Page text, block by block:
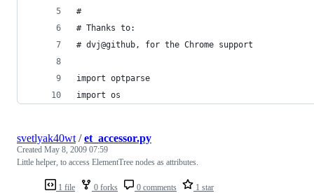
#
# Thanks to:
# dvj@github, for the Chrome support
import optparse
import os
1 file 0 forks 0 comments 1 star
svetlyak40wt /et_accessor.py
Created May 8, 2009 07:59
Little helper, to access ElementTree nodes as attributes.